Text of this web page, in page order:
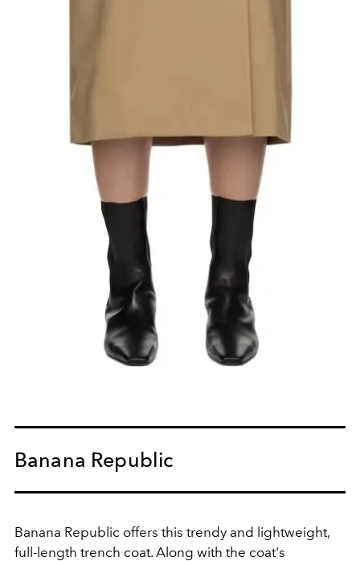
Banana Republic
Banana Republic offers this trendy and lightweight,
full-length trench coat. Along with the coat's